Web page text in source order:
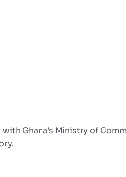
Ghana’s Ministry of